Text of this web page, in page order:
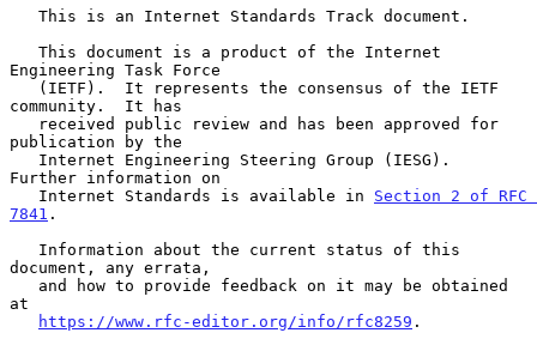
Engineering Task Force
community.  It has
publication by the
Further information on
   Internet Standards is available in
Section 2 of RFC
7841 .
document, any errata,
at
https://www.rfc-editor.org/info/rfc8259 .